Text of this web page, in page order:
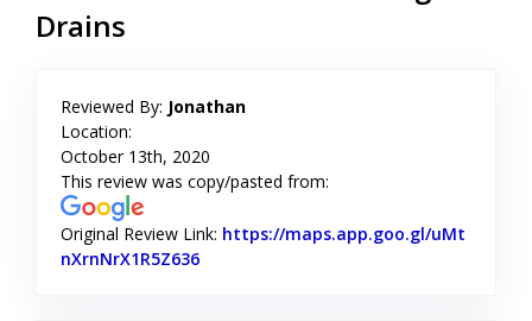
Drains
Reviewed By: Jonathan
Location:
October 13th, 2020
This review was copy/pasted from:
Original Review Link: https://maps.app.goo.gl/uMt
nXrnNrX1R5Z636